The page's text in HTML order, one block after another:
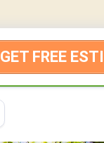
GET FREE